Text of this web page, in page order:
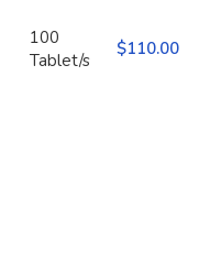
100
Tablet/s
$110.00